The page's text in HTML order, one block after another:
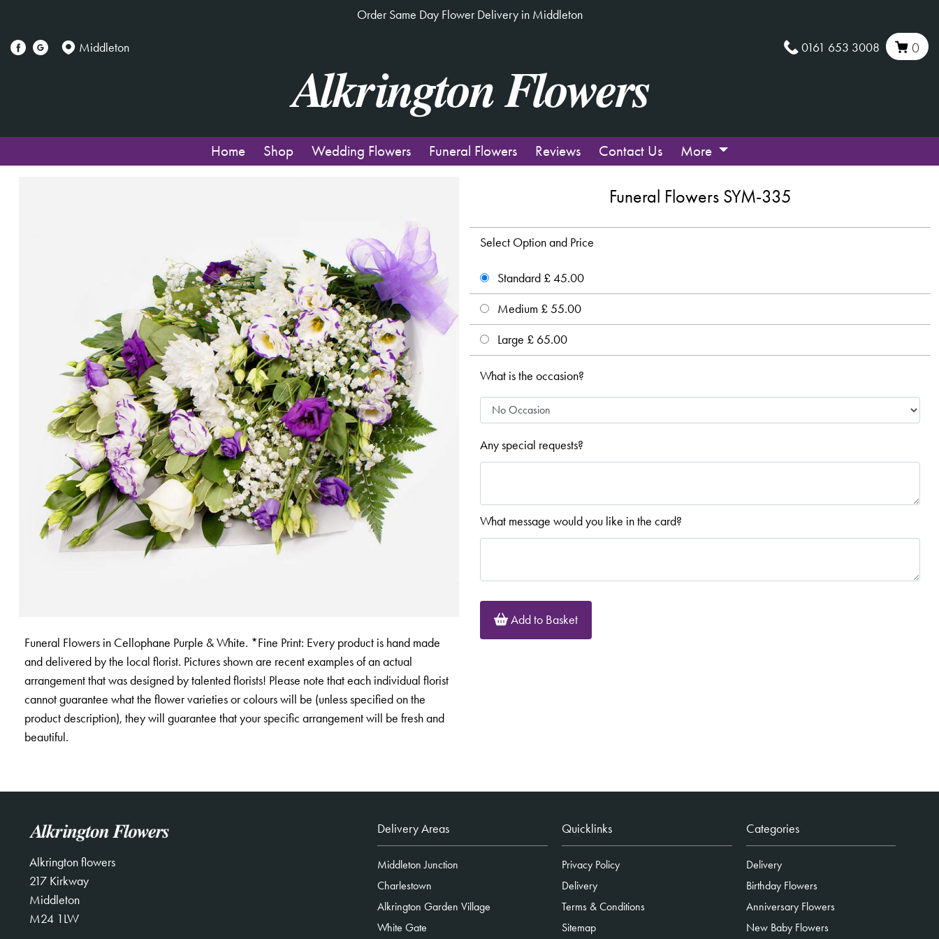
Order Same Day Flower Delivery in Middleton
Middleton 0161 653 3008 0
Home Shop Wedding Flowers Funeral Flowers Reviews Contact Us More
Funeral Flowers in Cellophane Purple & White. *Fine Print: Every product is hand made
and delivered by the local florist. Pictures shown are recent examples of an actual
arrangement that was designed by talented florists! Please note that each individual florist
cannot guarantee what the flower varieties or colours will be (unless specified on the
product description), they will guarantee that your specific arrangement will be fresh and
beautiful.
Funeral Flowers SYM-335
Select Option and Price
Standard £ 45.00
Medium £ 55.00
Large £ 65.00
What is the occasion?
Any special requests?
What message would you like in the card?
Add to Basket
Alkrington flowers
217 Kirkway
Middleton
M24 1LW
Delivery Areas
Middleton Junction
Charlestown
Alkrington Garden Village
White Gate
Quicklinks
Privacy Policy
Delivery
Terms & Conditions
Sitemap
Categories
Delivery
Birthday Flowers
Anniversary Flowers
New Baby Flowers